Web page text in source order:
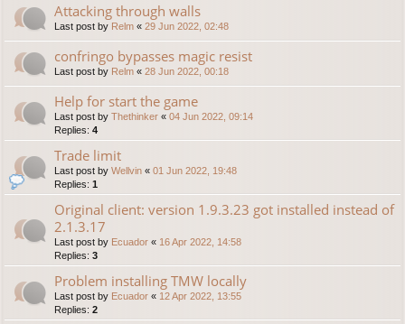
Attacking through walls
Last post by Relm « 29 Jun 2022, 02:48
confringo bypasses magic resist
Last post by Relm « 28 Jun 2022, 00:18
Help for start the game
Last post by Thethinker « 04 Jun 2022, 09:14
Replies: 4
Trade limit
Last post by Wellvin « 01 Jun 2022, 19:48
Replies: 1
Original client: version 1.9.3.23 got installed instead of
2.1.3.17
Last post by Ecuador « 16 Apr 2022, 14:58
Replies: 3
Problem installing TMW locally
Last post by Ecuador « 12 Apr 2022, 13:55
Replies: 2